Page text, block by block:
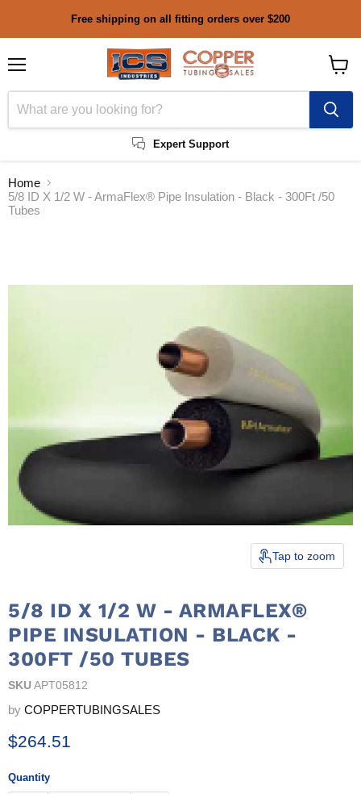
Free shipping on all fitting orders over $200
Expert Support
cart
Home
5/8 ID X 1/2 W - ArmaFlex® Pipe Insulation - Black - 300Ft /50
Tubes
Tap to zoom
5/8 ID X 1/2 W - ARMAFLEX®
PIPE INSULATION - BLACK -
300FT /50 TUBES
SKUAPT05812
by COPPERTUBINGSALES
Current price
$264.51
Quantity